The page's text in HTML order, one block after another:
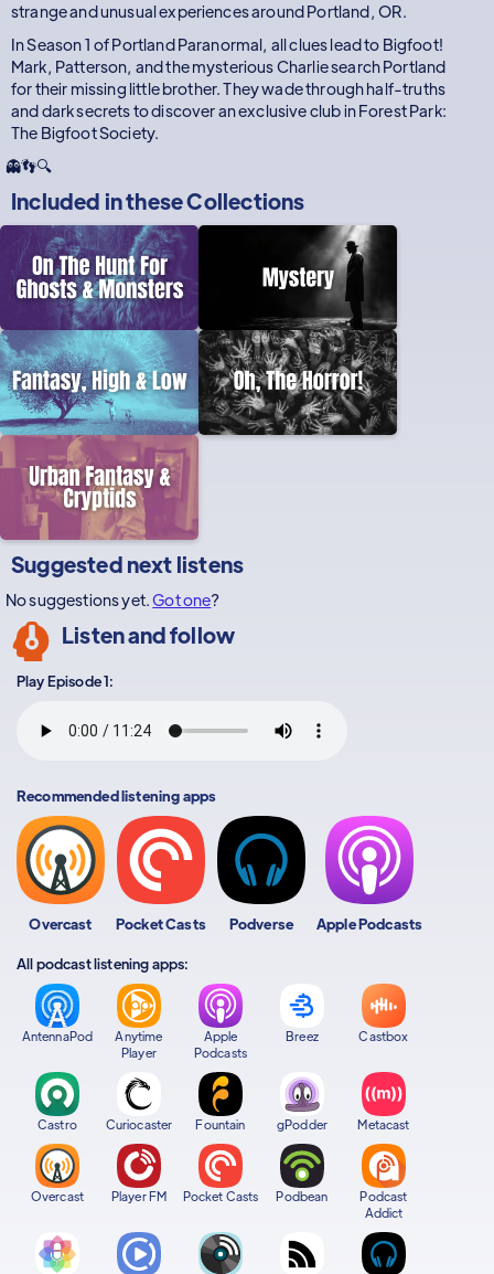
strange and unusual experiences around Portland, OR.
In Season 1 of Portland Paranormal, all clues lead to Bigfoot!
Mark, Patterson, and the mysterious Charlie search Portland
for their missing little brother. They wade through half-truths
and dark secrets to discover an exclusive club in Forest Park:
The Bigfoot Society.
👻👣🔍
Included in theseCollections
Suggested next listens
No suggestions yet.Got one?
Listen and follow
Play Episode 1:
Recommended listening apps
Overcast Pocket Casts Podverse Apple Podcasts
All podcast listening apps:
AntennaPod
Anytime
Player
Apple
Podcasts
Breez Castbox
Castro Curiocaster Fountain gPodder Metacast
Overcast Player FM Pocket Casts Podbean
Podcast
Addict